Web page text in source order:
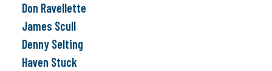
Don Ravellette
James Scull
Denny Selting
Haven Stuck